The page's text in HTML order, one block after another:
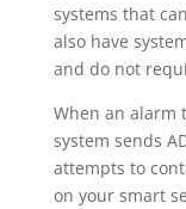
systems that
also have
and do not
When an alarm
system sends
attempts to
on your smart